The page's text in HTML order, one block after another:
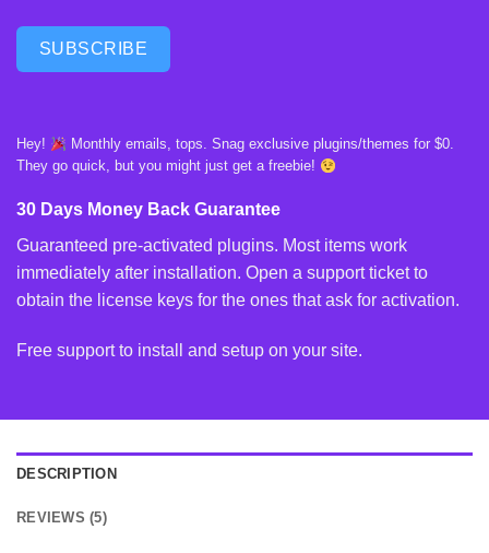
SUBSCRIBE
Hey!
Monthly emails, tops. Snag exclusive plugins/themes for $0.
They go quick, but you might just get a freebie!
30 Days Money Back Guarantee
Guaranteed pre-activated plugins. Most items work
immediately after installation. Open a support ticket to
obtain the license keys for the ones that ask for activation.
Free support to install and setup on your site.
DESCRIPTION
REVIEWS (5)